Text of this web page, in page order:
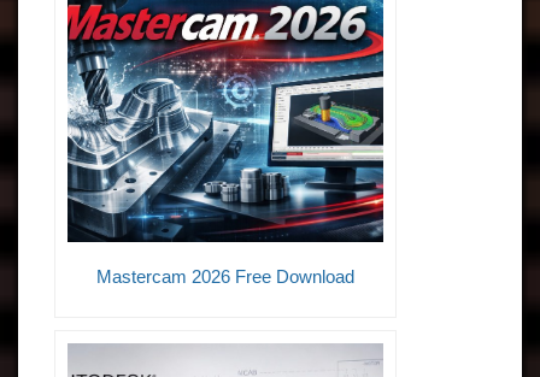
Mastercam 2026 Free Download